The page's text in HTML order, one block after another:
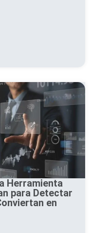
Herramienta
para Detectar
en